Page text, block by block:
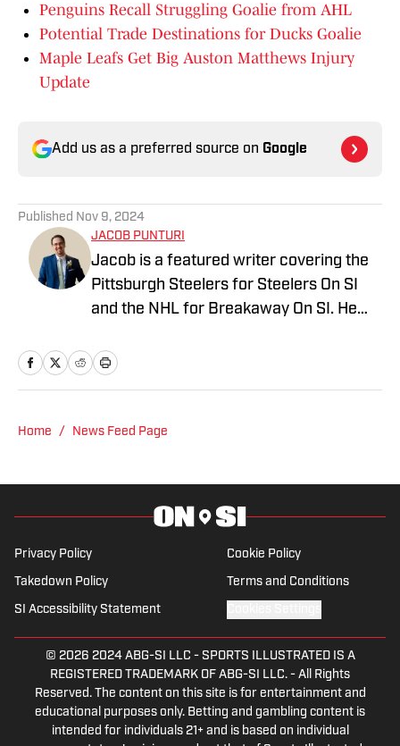
Penguins Recall Struggling Goalie from AHL
Potential Trade Destinations for Ducks Goalie
Maple Leafs Get Big Auston Matthews Injury
Update
Add us as a preferred source on Google
Published Nov 9, 2024
JACOB PUNTURI
Jacob is a featured writer covering the
Pittsburgh Steelers for Steelers On SI
and the NHL for Breakaway On SI. He
podcast. Previous work covering the
Home / News Feed Page
Privacy Policy Cookie Policy
Takedown Policy Terms and Conditions
SI Accessibility Statement
© 2026 2024 ABG-SI LLC - SPORTS ILLUSTRATED IS A
REGISTERED TRADEMARK OF ABG-SI LLC. - All Rights
Reserved. The content on this site is for entertainment and
educational purposes only. Betting and gambling content is
intended for individuals 21+ and is based on individual